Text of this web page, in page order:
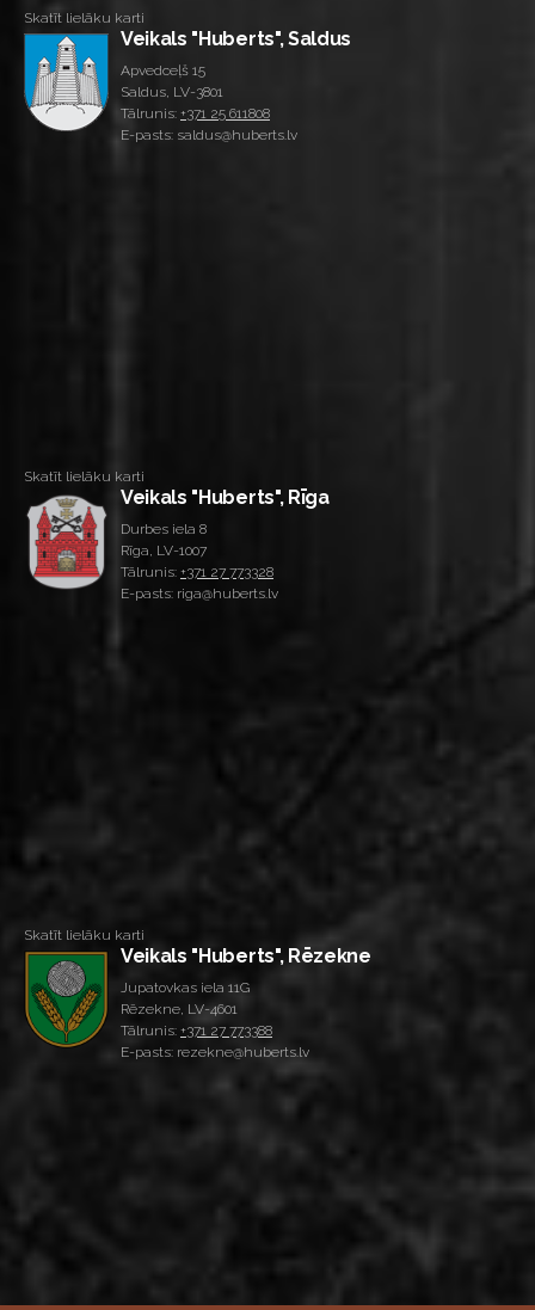
Skatīt lielāku karti
Veikals "Huberts", Saldus
Apvedceļš 15
Saldus, LV-3801
Tālrunis: +371 25 611808
E-pasts: saldus@huberts.lv
Skatīt lielāku karti
Veikals "Huberts", Rīga
Durbes iela 8
Rīga, LV-1007
Tālrunis: +371 27 773328
E-pasts: riga@huberts.lv
Skatīt lielāku karti
Veikals "Huberts", Rēzekne
Jupatovkas iela 11G
Rēzekne, LV-4601
Tālrunis: +371 27 773388
E-pasts: rezekne@huberts.lv